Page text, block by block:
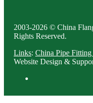
2003-2026 © China
Rights Reserved.
Links: China Pipe
Website Design &